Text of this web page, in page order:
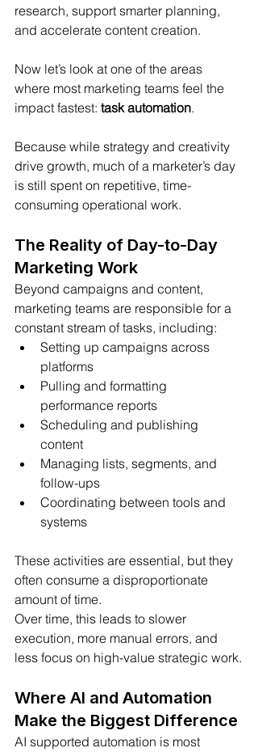
research, support smarter planning,
and accelerate content creation.
Now let’s look at one of the areas
where most marketing teams feel the
impact fastest: task automation.
Because while strategy and creativity
drive growth, much of a marketer’s day
is still spent on repetitive, time-
consuming operational work.
The Reality of Day-to-Day
Marketing Work
Beyond campaigns and content,
marketing teams are responsible for a
constant stream of tasks, including:
Setting up campaigns across
platforms
Pulling and formatting
performance reports
Scheduling and publishing
content
Managing lists, segments, and
follow-ups
Coordinating between tools and
systems
These activities are essential, but they
often consume a disproportionate
amount of time.
Over time, this leads to slower
execution, more manual errors, and
less focus on high-value strategic work.
Where AI and Automation
Make the Biggest Difference
AI supported automation is most